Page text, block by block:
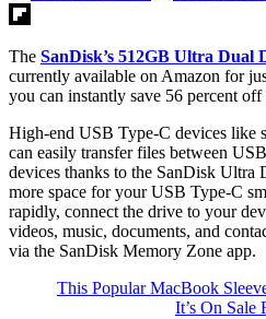
The SanDisk’s 512GB Ultra Dual
currently available on Amazon for
you can instantly save 56 percent
High-end USB Type-C devices like
can easily transfer files between
devices thanks to the SanDisk
more space for your USB Type-C
rapidly, connect the drive to your
videos, music, documents, and
via the SanDisk Memory Zone app.
This Popular MacBook
It’s On Sale